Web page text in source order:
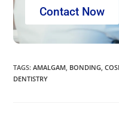
Contact Now
TAGS:AMALGAM BONDING
DENTISTRY